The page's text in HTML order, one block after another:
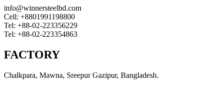
info@winnersteelbd.com
Cell: +8801991198800
Tel: +88-02-223356229
Tel: +88-02-223354863
FACTORY
Chalkpara, Mawna, Sreepur Gazipur, Bangladesh.